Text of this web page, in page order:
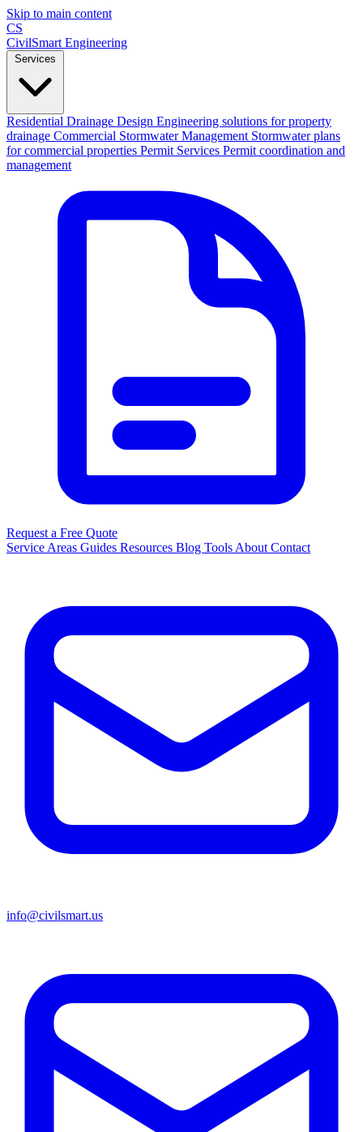
Skip to main content
CS
CivilSmart Engineering
Residential Drainage Design Engineering solutions for property
drainage Commercial Stormwater Management Stormwater plans
for commercial properties Permit Services Permit coordination and
management
Request a Free Quote
Service Areas Guides Resources Blog Tools About Contact
info@civilsmart.us